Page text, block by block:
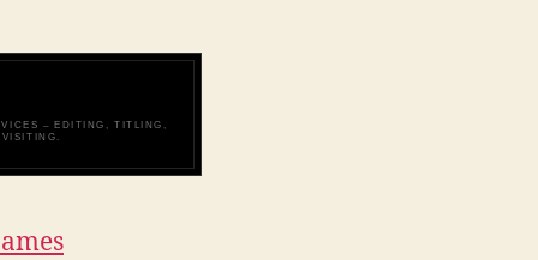
– EDITING, TITLING,